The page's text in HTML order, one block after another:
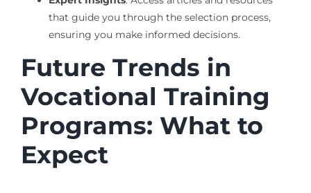
that guide you through the selection process,
ensuring you make informed decisions.
Future Trends in
Vocational Training
Programs: What to
Expect